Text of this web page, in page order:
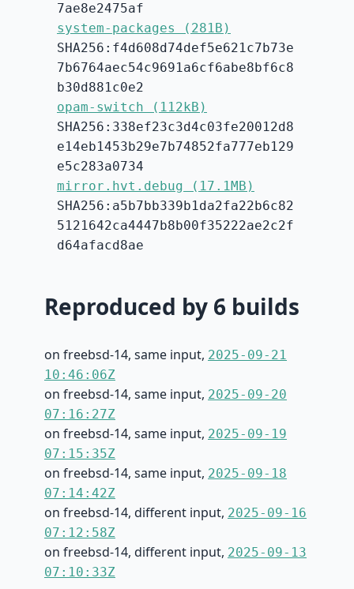
7ae8e2475af
system-packages (281B)
SHA256:f4d608d74def5e621c7b73e
7b6764aec54c9691a6cf6abe8bf6c8
b30d881c0e2
opam-switch (112kB)
SHA256:338ef23c3d4c03fe20012d8
e14eb1453b29e7b74852fa777eb129
e5c283a0734
mirror.hvt.debug (17.1MB)
SHA256:a5b7bb339b1da2fa22b6c82
5121642ca4447b8b00f35222ae2c2f
d64afacd8ae
Reproduced by 6 builds
on freebsd-14, same input, 2025-09-21
10:46:06Z
on freebsd-14, same input, 2025-09-20
07:16:27Z
on freebsd-14, same input, 2025-09-19
07:15:35Z
on freebsd-14, same input, 2025-09-18
07:14:42Z
on freebsd-14, different input, 2025-09-16
07:12:58Z
on freebsd-14, different input, 2025-09-13
07:10:33Z